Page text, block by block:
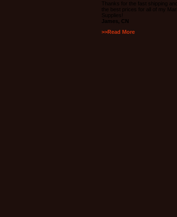
Thanks for the fast shipping and
the best prices for all of my
Supplies!
James, CN
>>Read More